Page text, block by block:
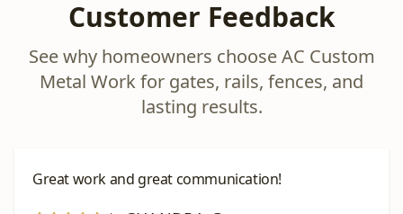
Customer Feedback
See why homeowners choose AC Custom
Metal Work for gates, rails, fences, and
lasting results.
Great work and great communication!